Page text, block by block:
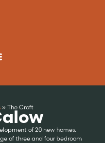
» The Croft
of 20 new homes.
of three and four bedroom